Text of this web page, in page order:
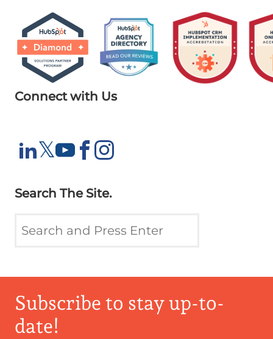
Connect with Us
LinkedIn
X
𝕏YouTube
Facebook
Instagram
Search The Site.
Subscribe to stay up-to-
date!